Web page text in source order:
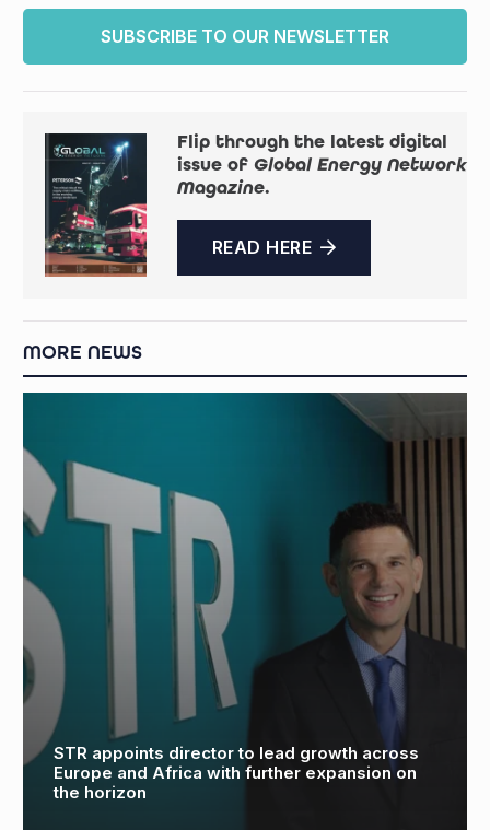
SUBSCRIBE TO OUR NEWSLETTER
Flip through the latest digital
issue of Global Energy Network
Magazine.
READ HERE
MORE NEWS
James Fisher and Aquaterra Energy announce
global decommissioning partnership